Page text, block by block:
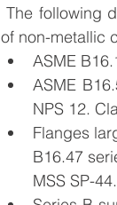
The following dimensional standards shall apply to metallic flanges, and bolthole patterns
of non-metallic
ASME
ASME
NPS 12.
Flanges
B16.47
MSS SP-